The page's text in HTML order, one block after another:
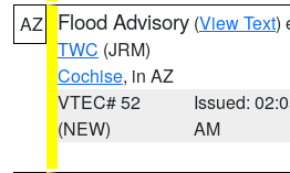
AZ Flood Advisory (View Text)
TWC (JRM)
Cochise, in AZ
VTEC# 52
(NEW)
Issued:
AM